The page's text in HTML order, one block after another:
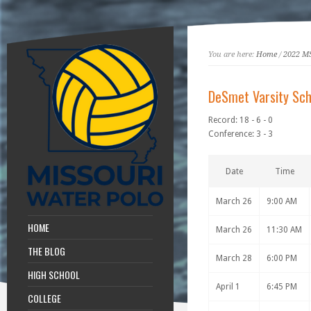
HOME
THE BLOG
HIGH SCHOOL
COLLEGE
You are here: Home/2022
DeSmet Varsity
Record: 18 - 6 - 0
Conference: 3 - 3
Date Time
March 26 9:00 AM
March 26 11:30 AM
March 28 6:00 PM
April 1 6:45 PM